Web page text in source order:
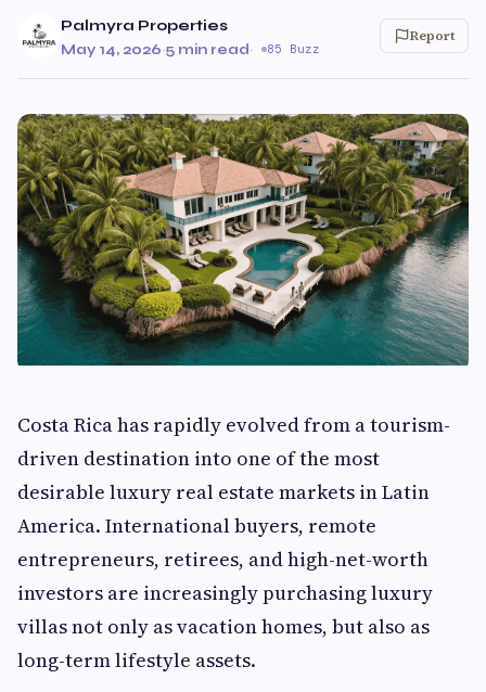
Palmyra Properties
May 14, 2026·5 min read· 85 Buzz
Report
Costa Rica has rapidly evolved from a tourism-
driven destination into one of the most
desirable luxury real estate markets in Latin
America. International buyers, remote
entrepreneurs, retirees, and high-net-worth
investors are increasingly purchasing luxury
villas not only as vacation homes, but also as
long-term lifestyle assets.